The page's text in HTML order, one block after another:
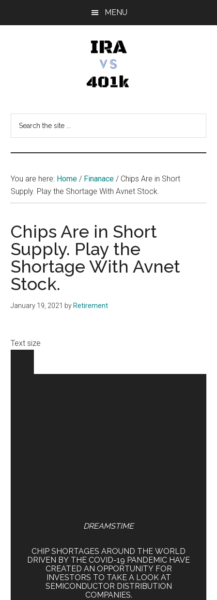
MENU
vs
401k
You are here: Home / Finanace / Chips Are in Short
Supply. Play the Shortage With Avnet Stock.
Chips Are in Short
Supply. Play the
Shortage With Avnet
Stock.
January 19, 2021 by Retirement
Text size
DREAMSTIME
CHIP SHORTAGES AROUND THE WORLD
DRIVEN BY THE COVID-19 PANDEMIC HAVE
CREATED AN OPPORTUNITY FOR
INVESTORS TO TAKE A LOOK AT
SEMICONDUCTOR DISTRIBUTION
COMPANIES.